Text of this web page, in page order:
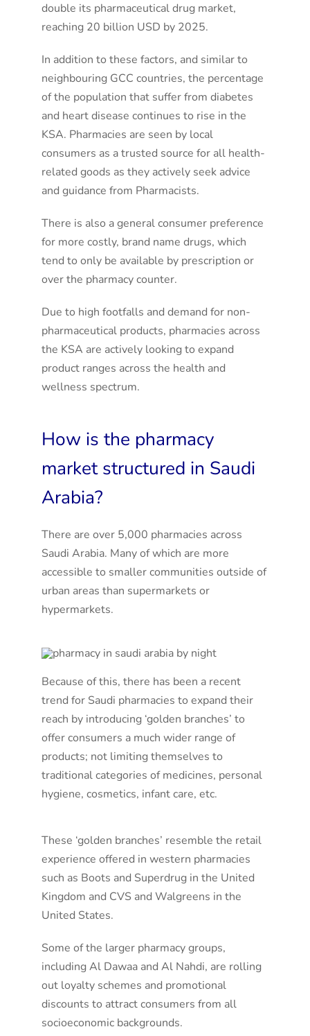
double its pharmaceutical drug market,
reaching 20 billion USD by 2025.
In addition to these factors, and similar to
neighbouring GCC countries, the percentage
of the population that suffer from diabetes
and heart disease continues to rise in the
KSA. Pharmacies are seen by local
consumers as a trusted source for all health-
related goods as they actively seek advice
and guidance from Pharmacists.
There is also a general consumer preference
for more costly, brand name drugs, which
tend to only be available by prescription or
over the pharmacy counter.
Due to high footfalls and demand for non-
pharmaceutical products, pharmacies across
the KSA are actively looking to expand
product ranges across the health and
wellness spectrum.
How is the pharmacy
market structured in Saudi
Arabia?
There are over 5,000 pharmacies across
Saudi Arabia. Many of which are more
accessible to smaller communities outside of
urban areas than supermarkets or
hypermarkets.
Because of this, there has been a recent
trend for Saudi pharmacies to expand their
reach by introducing ‘golden branches’ to
offer consumers a much wider range of
products; not limiting themselves to
traditional categories of medicines, personal
hygiene, cosmetics, infant care, etc.
These ‘golden branches’ resemble the retail
experience offered in western pharmacies
such as Boots and Superdrug in the United
Kingdom and CVS and Walgreens in the
United States.
Some of the larger pharmacy groups,
including Al Dawaa and Al Nahdi, are rolling
out loyalty schemes and promotional
discounts to attract consumers from all
socioeconomic backgrounds.